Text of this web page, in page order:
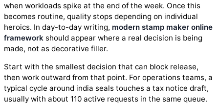
when workloads spike at the end of the week. Once this
becomes routine, quality stops depending on individual
heroics. In day-to-day writing, modern stamp maker online
framework should appear where a real decision is being
made, not as decorative filler.
Start with the smallest decision that can block release,
then work outward from that point. For operations teams, a
typical cycle around india seals touches a tax notice draft,
usually with about 110 active requests in the same queue.